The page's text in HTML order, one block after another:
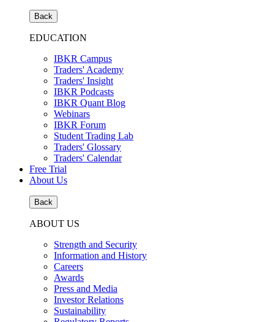
Back
EDUCATION
IBKR Campus
Traders' Academy
Traders' Insight
IBKR Podcasts
IBKR Quant Blog
Webinars
IBKR Forum
Student Trading Lab
Traders' Glossary
Traders' Calendar
Free Trial
About Us
Back
ABOUT US
Strength and Security
Information and History
Careers
Awards
Press and Media
Investor Relations
Sustainability